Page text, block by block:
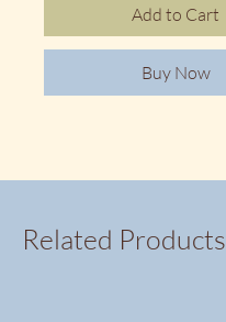
Add to Cart
Buy Now
Related Products